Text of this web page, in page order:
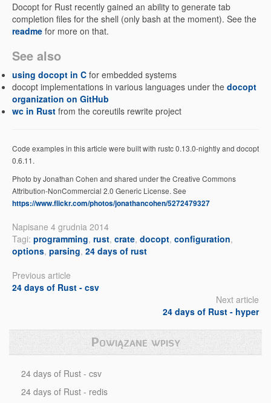
Docopt for Rust recently gained an ability to generate tab
completion files for the shell (only bash at the moment). See the
readme for more on that.
See also
using docopt in C for embedded systems
docopt implementations in various languages under the docopt
organization on GitHub
wc in Rust from the coreutils rewrite project
Code examples in this article were built with rustc 0.13.0-nightly and docopt
0.6.11.
Photo by Jonathan Cohen and shared under the Creative Commons
Attribution-NonCommercial 2.0 Generic License. See
https://www.flickr.com/photos/jonathancohen/5272479327
Napisane 4 grudnia 2014
Tagi: programming, rust, crate, docopt, configuration,
options, parsing, 24 days of rust
Previous article
24 days of Rust - csv
Next article
24 days of Rust - hyper
Powiązane wpisy
24 days of Rust - csv
24 days of Rust - redis